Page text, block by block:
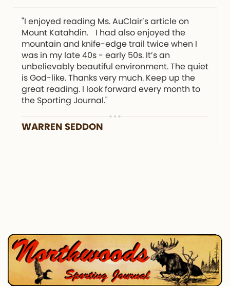
"I enjoyed reading Ms. AuClair’s article on
Mount Katahdin. I had also enjoyed the
mountain and knife-edge trail twice when I
was in my late 40s - early 50s. It’s an
unbelievably beautiful environment. The quiet
is God-like. Thanks very much. Keep up the
great reading. I look forward every month to
the Sporting Journal."
WARREN SEDDON